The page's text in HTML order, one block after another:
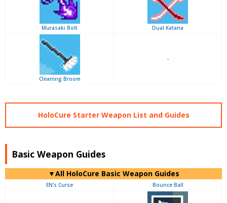
Murasaki Bolt Dual Katana
Cleaning Broom
-
HoloCure Starter Weapon List and Guides
Basic Weapon Guides
▼All HoloCure Basic Weapon Guides
EN's Curse Bounce Ball